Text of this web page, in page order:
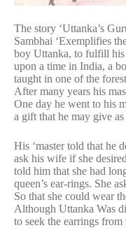
The story ‘Uttanka’s
Sambhai ‘Exemplifies
boy Uttanka, to fulfill his
upon a time in India, a
taught in one of the
After many years his
One day he went to his
a gift that he may give
His ‘master told that he
ask his wife if she
told him that she had
queen’s ear-rings. She
So that she could wear
Although Uttanka Was
to seek the earrings from